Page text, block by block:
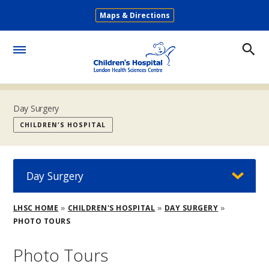
main
Secondary
Maps & Directions
Day Surgery
CHILDREN'S HOSPITAL
Breadcrumb
LHSC HOME CHILDREN'S HOSPITAL
DAY SURGERY
PHOTO TOURS
Photo Tours
Day Surgery